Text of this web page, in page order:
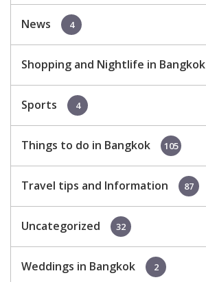
News 4
Shopping and Nightlife in Bangkok
Sports 4
Things to do in Bangkok 105
Travel tips and Information 87
Uncategorized 32
Weddings in Bangkok 2